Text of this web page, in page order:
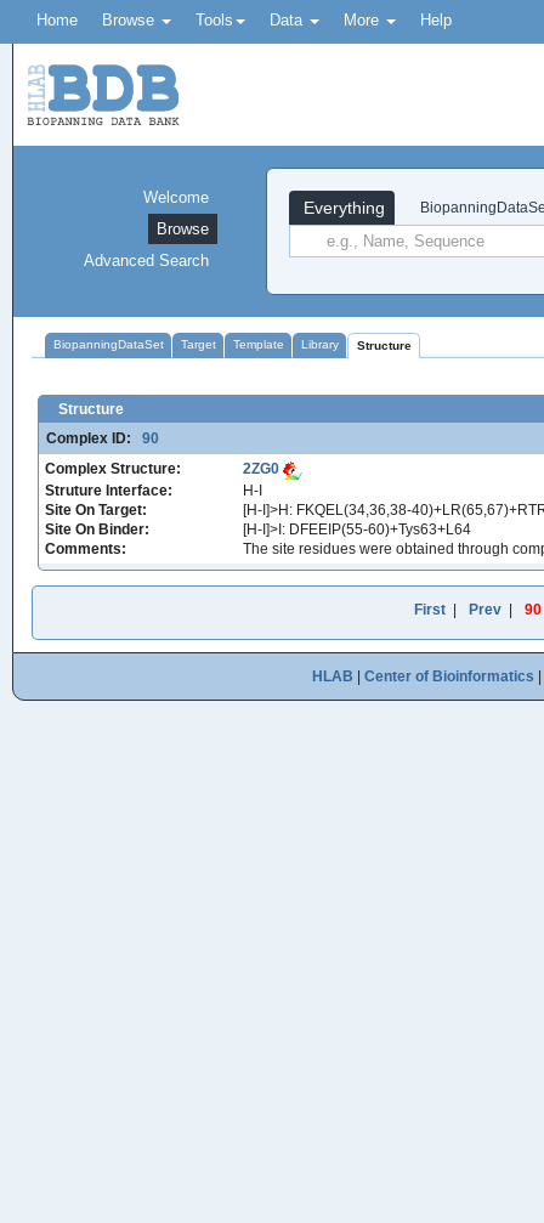
Home Browse Tools Data More Help
Everything
Welcome
Browse
Advanced Search
BiopanningDataSet Target Template Library Structure
Structure
Complex ID:
90
Complex Structure:
2ZG0
Struture Interface:
H-I
Site On Target:
[H-I]>H: FKQEL(34,36,38-
Site On Binder:
[H-I]>I: DFEEIP(55-60)+Tys63+L64
Comments:
The site residues were obtained through
First Prev 90
HLAB Center of Bioinformatics